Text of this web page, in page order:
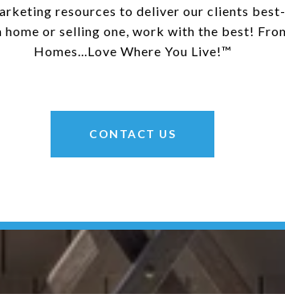
resources to deliver our clients
home or selling one, work with the best!
Homes...Love Where You Live!™
CONTACT US